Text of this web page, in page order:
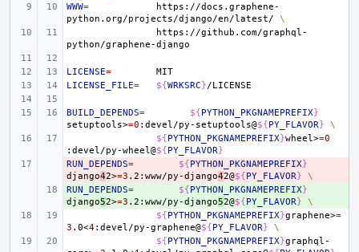
WWW=
https://docs.graphene-
python.org/projects/django/en/latest/
\
https://github.com/graphql-
LICENSE=
LICENSE_FILE= ${WRKSRC}
BUILD_DEPENDS= ${PYTHON_PKGNAMEPREFIX}
setuptools>=0 :devel/py-setuptools@${PY_FLAVOR}
\
${PYTHON_PKGNAMEPREFIX}wheel>=0
:devel/py-wheel@${PY_FLAVOR}
-
RUN_DEPENDS= ${PYTHON_PKGNAMEPREFIX}
django42>=3 .2:www/py-django42@${PY_FLAVOR}
\
+
RUN_DEPENDS= ${PYTHON_PKGNAMEPREFIX}
django52>=3 .2:www/py-django52@${PY_FLAVOR}
\
${PYTHON_PKGNAMEPREFIX}graphene>=
3 .0<4:devel/py-graphene@${PY_FLAVOR}
\
${PYTHON_PKGNAMEPREFIX}graphql-